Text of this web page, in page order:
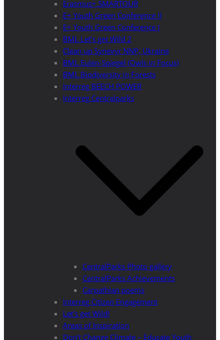
Erasmus+ SMARTOUR
E+ Youth Green Conference II
E+ Youth Green Conference I
BML Let’s get Wild 2
Clean up Synevyr NNP, Ukraine
BML Eulen-Spiegel (Owls in Focus)
BML Biodiversity in Forests
Interreg BEECH POWER
Interreg Centralparks
CentralParks Photo gallery
CentralParks Achievements
Carpathian poems
Interreg Citizen Engagement
Let’s get Wild!
Areas of Inspiration
Don’t Change Climate – Educate Youth